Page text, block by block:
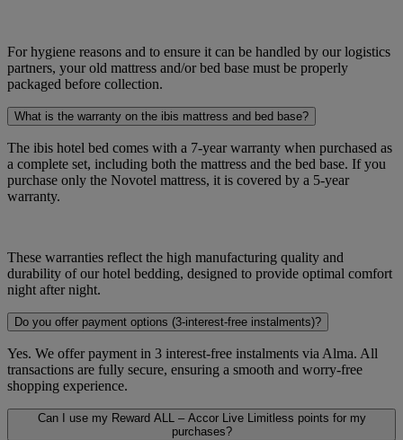
For hygiene reasons and to ensure it can be handled by our logistics
partners, your old mattress and/or bed base must be properly
packaged before collection.
What is the warranty on the ibis mattress and bed base?
The ibis hotel bed comes with a 7-year warranty when purchased as
a complete set, including both the mattress and the bed base. If you
purchase only the Novotel mattress, it is covered by a 5-year
warranty.
These warranties reflect the high manufacturing quality and
durability of our hotel bedding, designed to provide optimal comfort
night after night.
Do you offer payment options (3-interest-free instalments)?
Yes. We offer payment in 3 interest-free instalments via Alma. All
transactions are fully secure, ensuring a smooth and worry-free
shopping experience.
Can I use my Reward ALL – Accor Live Limitless points for my
purchases?